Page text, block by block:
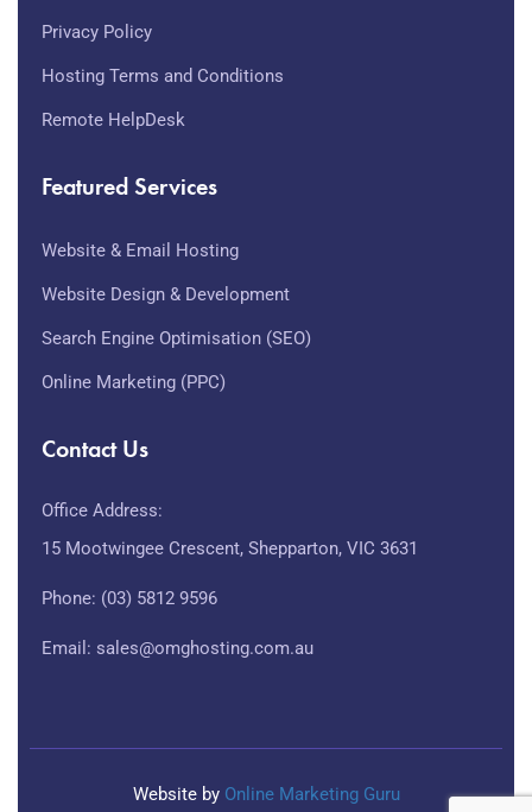
Privacy Policy
Hosting Terms and Conditions
Remote HelpDesk
Featured Services
Website & Email Hosting
Website Design & Development
Search Engine Optimisation (SEO)
Online Marketing (PPC)
Contact Us
Office Address:
15 Mootwingee Crescent, Shepparton, VIC 3631
Phone: (03) 5812 9596
Email: sales@omghosting.com.au
Website by Online Marketing Guru